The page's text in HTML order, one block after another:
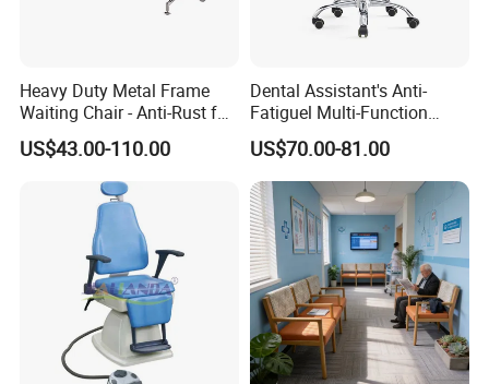
Heavy Duty Metal Frame
Waiting Chair - Anti-Rust for
Hospital Hall
US$43.00-110.00
Dental Assistant's Anti-
Fatiguel Multi-Function
Dental Clinic Chair with
Footring and Armrest
US$70.00-81.00